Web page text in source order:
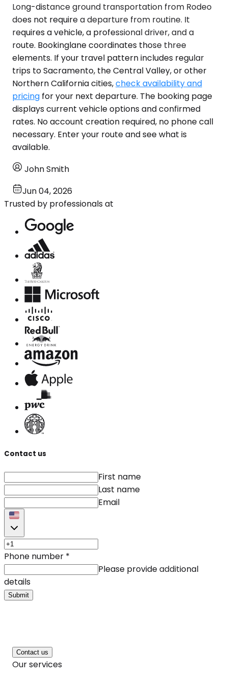
Long-distance ground transportation from Rodeo
does not require a departure from routine. It
requires a vehicle, a professional driver, and a
route. Bookinglane coordinates those three
elements. If your travel pattern includes regular
trips to Sacramento, the Central Valley, or other
Northern California cities,check availability and
pricing for your next departure. The booking page
displays current vehicle options and confirmed
rates. No account creation required, no phone call
necessary. Enter your route and see what is
available.
John Smith
Jun 04, 2026
Trusted by professionals at
Contact us
First name
Last name
Email
Phone number *
Please provide additional
details
Submit
Contact us
Our services